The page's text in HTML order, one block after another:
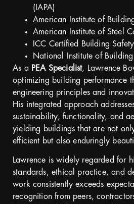
(IAPA)
American Institute of
American Institute of Steel
ICC Certified Building Safety
National Institute of Building
As a PEA Specialist, Lawrence
optimizing building performance
engineering principles and
His integrated approach
sustainability, functionality, and
yielding buildings that are not
efficient but also enduringly
Lawrence is widely regarded for
standards, ethical practice, and
work consistently exceeds
recognition from peers,